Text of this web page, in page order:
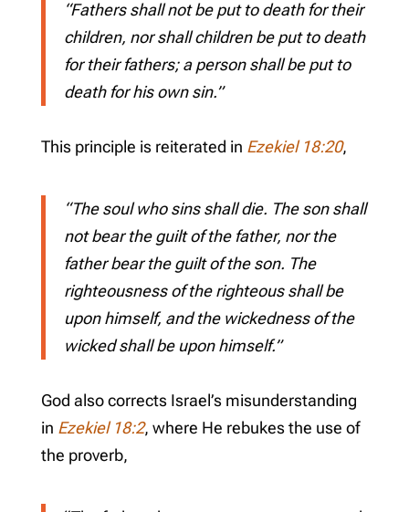
“Fathers shall not be put to death for their
children, nor shall children be put to death
for their fathers; a person shall be put to
death for his own sin.”
This principle is reiterated in Ezekiel 18:20,
“The soul who sins shall die. The son shall
not bear the guilt of the father, nor the
father bear the guilt of the son. The
righteousness of the righteous shall be
upon himself, and the wickedness of the
wicked shall be upon himself.”
God also corrects Israel’s misunderstanding
in Ezekiel 18:2, where He rebukes the use of
the proverb,